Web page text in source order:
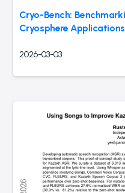
Cryo-Bench:
Cryosphere Applications
2026-03-03